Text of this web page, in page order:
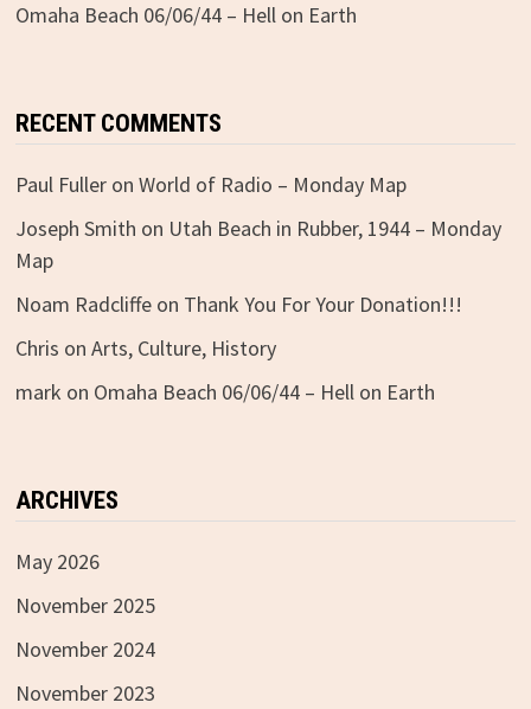
Omaha Beach 06/06/44 – Hell on Earth
RECENT COMMENTS
Paul Fulleron World of Radio – Monday Map
Joseph Smith on Utah Beach in Rubber, 1944 – Monday
Map
Noam Radcliffeon Thank You For Your Donation!!!
Chris on Arts, Culture, History
mark on Omaha Beach 06/06/44 – Hell on Earth
ARCHIVES
May 2026
November 2025
November 2024
November 2023